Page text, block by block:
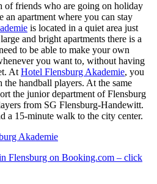
of friends who are going on holiday
an apartment where you can stay
is located in a quiet area just
and bright apartments there is a
to be able to make your own
you want to, without having
At Hotel Flensburg Akademie, you
handball players. At the same
the junior department of Flensburg
from SG Flensburg-Handewitt.
a 15-minute walk to the city center.
Akademie
Flensburg on Booking.com – click